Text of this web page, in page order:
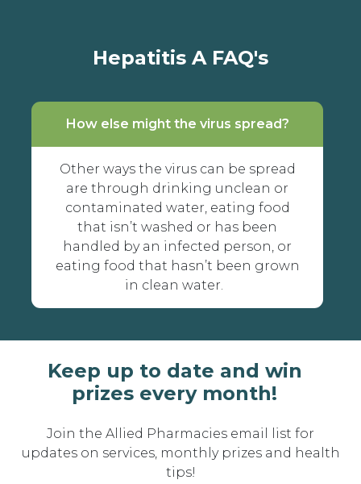
Hepatitis A FAQ's
How else might the virus spread?
Other ways the virus can be spread
are through drinking unclean or
contaminated water, eating food
that isn’t washed or has been
handled by an infected person, or
eating food that hasn’t been grown
in clean water.
Keep up to date and win
prizes every month!
Join the Allied Pharmacies email list for
updates on services, monthly prizes and health
tips!